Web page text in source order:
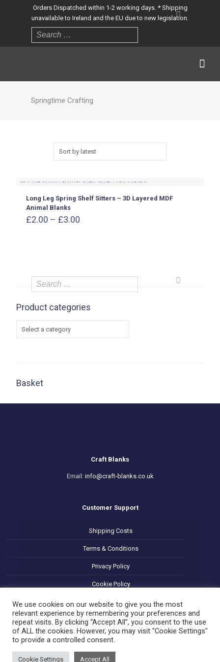
Orders Dispatched within 1-2 working days. * Shipping
unavailable to Ireland and the EU due to new legislation.
Springtime Crafting
Long Leg Spring Shelf Sitters – 3D Layered MDF
Animal Blanks
£2.00 – £3.00
Product categories
Basket
Craft Blanks
Email: info@craft-blanks.co.uk
Customer Support
Shipping Costs
Terms & Conditions
Privacy Policy
Cookie Policy
Refund and Returns Policy
© 2025 Decoupage Craft Blanks. All Rights Reserved.
We use cookies on our website to give you the most
relevant experience by remembering your preferences and
repeat visits. By clicking “Accept All”, you consent to the use
of ALL the cookies. However, you may visit "Cookie Settings"
to provide a controlled consent.
Cookie Settings Accept All